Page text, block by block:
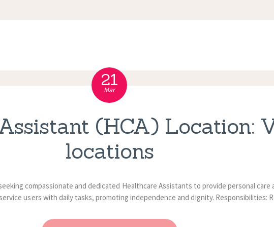
21
Mar
(HCA) Location:
locations
compassionate and dedicated Healthcare Assistants to provide personal
users with daily tasks, promoting independence and dignity. Responsibilities: